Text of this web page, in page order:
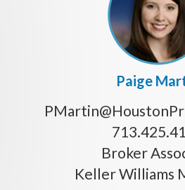
Paige
Broker
Keller Williams